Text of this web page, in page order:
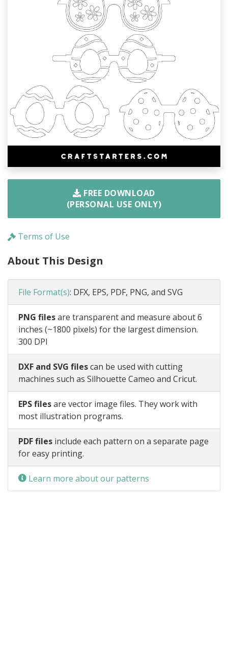
FREE DOWNLOAD
(PERSONAL USE ONLY)
Terms of Use
About This Design
File Format(s): DFX, EPS, PDF, PNG, and SVG
PNG filesare transparent and measure about 6
inches (~1800 pixels) for the largest dimension.
300 DPI
DXF and SVG filescan be used with cutting
machines such as Silhouette Cameo and Cricut.
EPS filesare vector image files. They work with
most illustration programs.
PDF files include each pattern on a separate page
for easy printing.
Learn more about our patterns